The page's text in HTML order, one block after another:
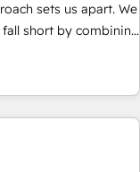
sets us apart. We
short by combining
to solve the right
both HubSpot and
in CRM